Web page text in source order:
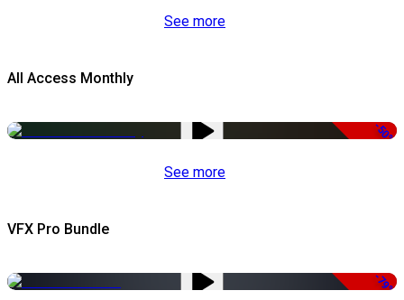
See more
All Access Monthly
-50%
See more
VFX Pro Bundle
-79%